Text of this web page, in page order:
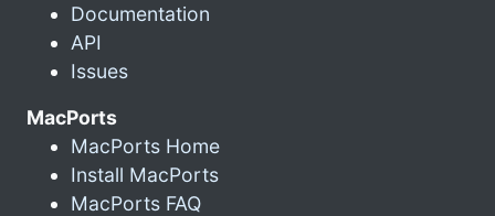
Documentation
API
Issues
MacPorts
MacPorts Home
Install MacPorts
MacPorts FAQ